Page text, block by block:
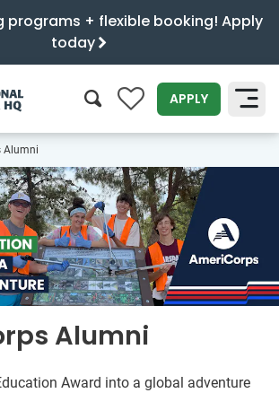
programs + flexible booking! Apply
today
0 APPLY
Alumni
Alumni
Award into a global adventure